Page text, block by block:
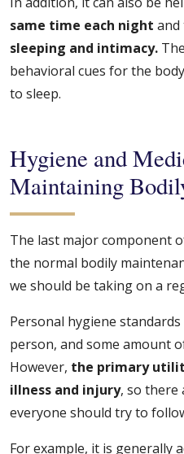
same time each night and
sleeping and intimacy.
behavioral cues for the
to sleep.
Hygiene and
Maintaining
The last major component
the normal bodily
we should be taking on a
Personal hygiene
person, and some amount
However, the primary
illness and injury, so there
everyone should try to
For example, it is generally